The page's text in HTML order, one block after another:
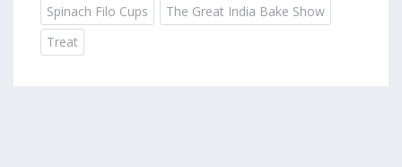
Spinach Filo Cups
The Great India Bake Show
Treat